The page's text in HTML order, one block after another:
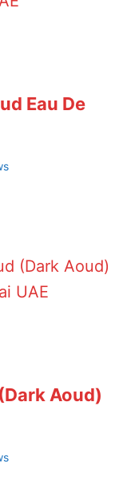
Eau De
Aoud)